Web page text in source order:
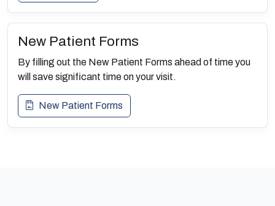
New Patient Forms
By filling out the New Patient Forms ahead of time you
will save significant time on your visit.
New Patient Forms